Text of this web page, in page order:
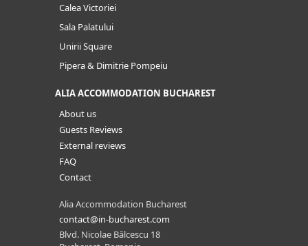
Calea Victoriei
Sala Palatului
Unirii Square
Pipera & Dimitrie Pompeiu
ALIA ACCOMMODATION BUCHAREST
About us
Guests Reviews
External reviews
FAQ
Contact
Alia Accommodation Bucharest
contact@in-bucharest.com
Blvd. Nicolae Bălcescu 18